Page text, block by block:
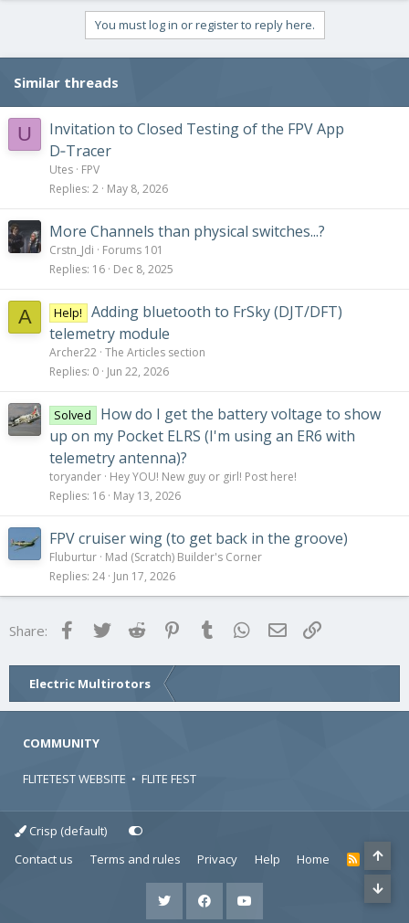
You must log in or register to reply here.
Similar threads
U
Invitation to Closed Testing of the FPV App
D‑Tracer
Utes FPV
Replies 2 May 8, 2026
More Channels than physical switches...?
Crstn_Jdi
Forums 101
Replies 16 Dec 8, 2025
A Help!
Adding bluetooth to FrSky (DJT/DFT)
telemetry module
Archer22 The Articles section
Replies 0 Jun 22, 2026
Solved
How do I get the battery voltage to show
up on my Pocket ELRS (I'm using an ER6 with
telemetry antenna)?
toryander Hey YOU! New guy or girl! Post here!
Replies 16 May 13, 2026
FPV cruiser wing (to get back in the groove)
Fluburtur Mad (Scratch) Builder's Corner
Replies 24 Jun 17, 2026
Share: FacebookTwitter Reddit Pinterest
Tumblr WhatsApp
Email
Electric Multirotors
COMMUNITY
FLITETEST WEBSITE • FLITE FEST
Crisp (default)
Contact us
Terms and rules Privacy Help Home